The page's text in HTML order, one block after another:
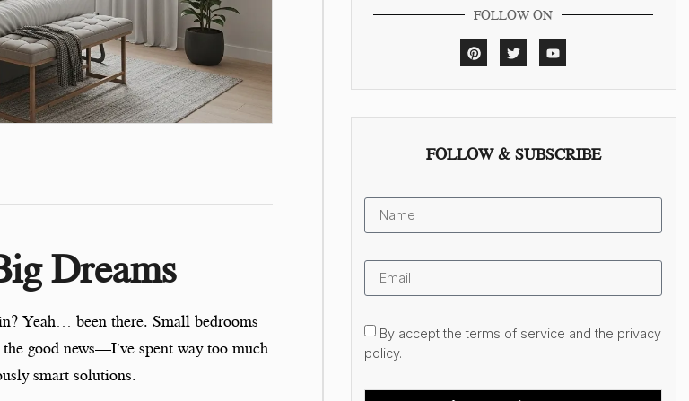
Dreams
Yeah… been there. Small bedrooms
good news—I’ve spent way too much
smart solutions.
FOLLOW ON
FOLLOW & SUBSCRIBE
By accept the terms of service and the privacy
policy.